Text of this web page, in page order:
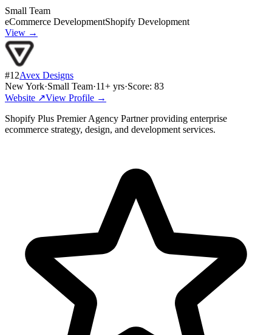
Small Team
eCommerce DevelopmentShopify Development
View →
#12Avex Designs
New York·Small Team·11+ yrs·Score: 83
Website ↗View Profile →
Shopify Plus Premier Agency Partner providing enterprise
ecommerce strategy, design, and development services.